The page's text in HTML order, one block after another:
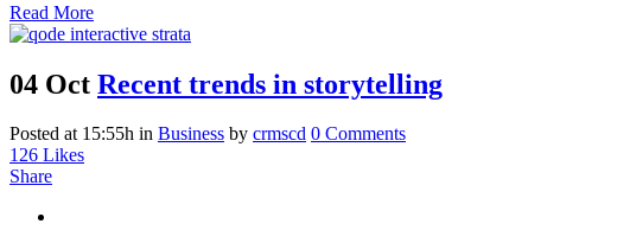
Read More
04 Oct Recent trends in storytelling
Posted at 15:55h in Business by crmscd 0 Comments
126 Likes
Share